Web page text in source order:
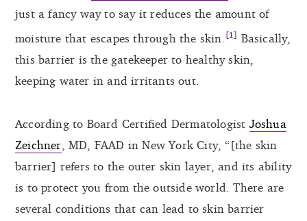
just a fancy way to say it reduces the amount of
moisture that escapes through the skin. [1] Basically,
this barrier is the gatekeeper to healthy skin,
keeping water in and irritants out.
According to Board Certified Dermatologist Joshua
Zeichner , MD, FAAD in New York City, “[the skin
barrier] refers to the outer skin layer, and its ability
is to protect you from the outside world. There are
several conditions that can lead to skin barrier